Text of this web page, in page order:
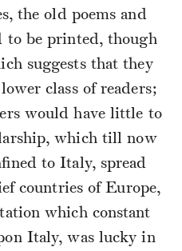
the old poems and
to be printed, though
suggests that they
class of readers;
would have little to
which till now
to Italy, spread
countries of Europe,
which constant
Italy, was lucky in